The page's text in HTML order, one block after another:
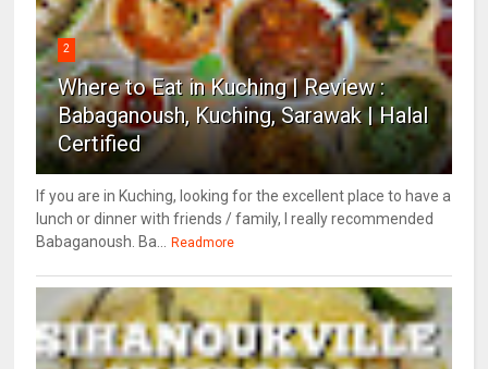
2
Where to Eat in Kuching | Review :
Babaganoush, Kuching, Sarawak | Halal
Certified
If you are in Kuching, looking for the excellent place to have a
lunch or dinner with friends / family, I really recommended
Babaganoush. Ba...
Readmore